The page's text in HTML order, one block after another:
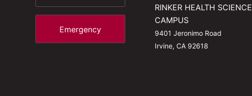
Emergency
RINKER HEALTH SCIENCE
CAMPUS
9401 Jeronimo Road
Irvine, CA 92618